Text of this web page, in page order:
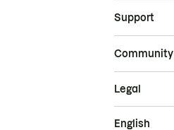
Support
Community
Legal
English